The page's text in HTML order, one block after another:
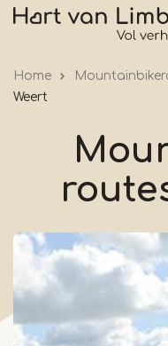
Skip
Home
Weert